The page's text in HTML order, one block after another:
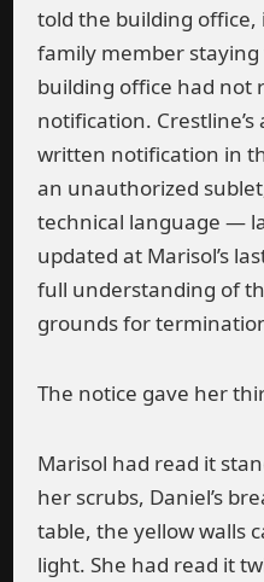
told the building
family member
building office had not
notification.
written notification in
an unauthorized
technical language —
updated at Marisol’s
full understanding of
grounds for
The notice gave her
Marisol had read it
her scrubs, Daniel’s
table, the yellow walls
light. She had read it